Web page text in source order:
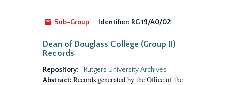
Sub-Group Identifier: RG 19/A0/02
Dean of Douglass College (Group II)
Records
Repository:
Rutgers University Archives
Abstract: Records generated by the Office of the